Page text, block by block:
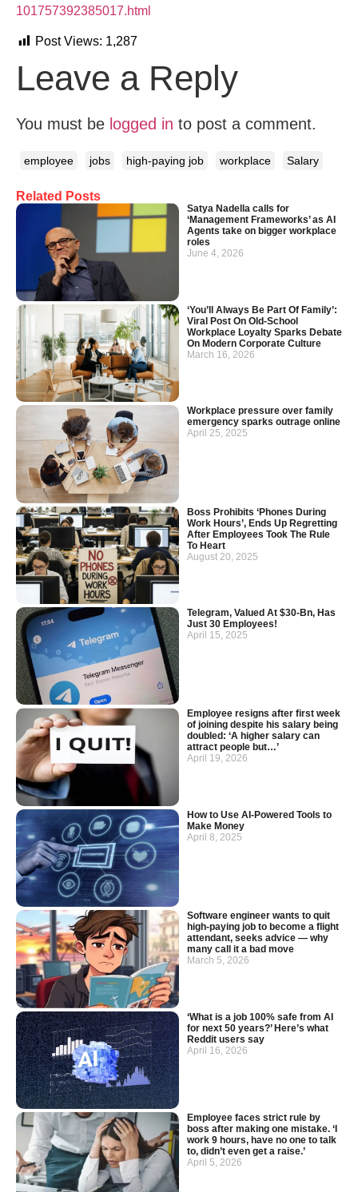
Related Posts
Satya Nadella calls for
‘Management Frameworks’ as AI
Agents take on bigger workplace
roles
June 4, 2026
‘You’ll Always Be Part Of Family’:
Viral Post On Old-School
Workplace Loyalty Sparks Debate
On Modern Corporate Culture
March 16, 2026
Workplace pressure over family
emergency sparks outrage online
April 25, 2025
Boss Prohibits ‘Phones During
Work Hours’, Ends Up Regretting
After Employees Took The Rule
To Heart
August 20, 2025
Telegram, Valued At $30-Bn, Has
Just 30 Employees!
April 15, 2025
Employee resigns after first week
of joining despite his salary being
doubled: ‘A higher salary can
attract people but…’
April 19, 2026
How to Use AI-Powered Tools to
Make Money
April 8, 2025
Software engineer wants to quit
high-paying job to become a flight
attendant, seeks advice — why
many call it a bad move
March 5, 2026
‘What is a job 100% safe from AI
for next 50 years?’ Here’s what
Reddit users say
April 16, 2026
Employee faces strict rule by
boss after making one mistake. ‘I
work 9 hours, have no one to talk
to, didn’t even get a raise.’
April 5, 2026
101757392385017.html
Post Views: 1,287
Leave a Reply
You must be logged in to post a comment.
employee jobs high-paying job workplace Salary